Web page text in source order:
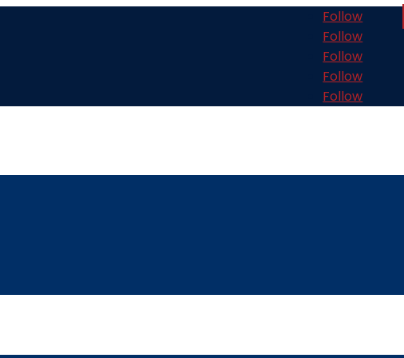
Follow
Follow
Follow
Follow
Follow